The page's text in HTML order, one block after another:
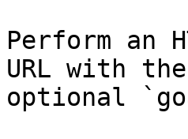
Perform an
URL with
optional